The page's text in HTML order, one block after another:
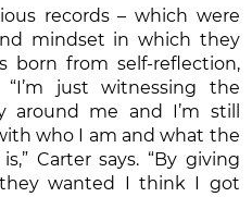
records – which were
mindset in which they
born from self-reflection,
just witnessing the
around me and I’m still
who I am and what the
Carter says. “By giving
wanted I think I got